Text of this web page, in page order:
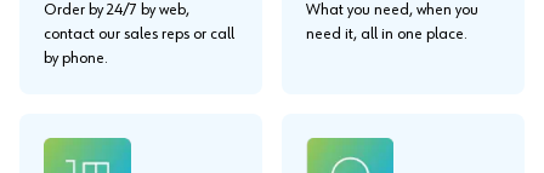
Order by 24/7 by web,
contact our sales reps or call
by phone.
What you need, when you
need it, all in one place.